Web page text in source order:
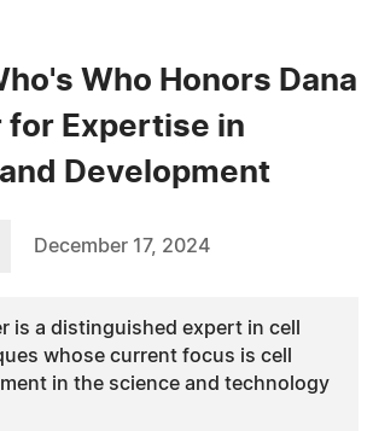
Who Honors Dana
for Expertise in
Development
December 17, 2024
is a distinguished expert in cell
whose current focus is cell
in the science and technology